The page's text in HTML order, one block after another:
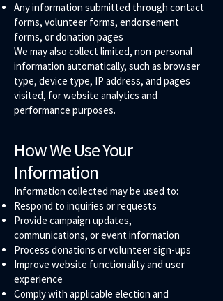
Any information submitted through contact
forms, volunteer forms, endorsement
forms, or donation pages
We may also collect limited, non-personal
information automatically, such as browser
type, device type, IP address, and pages
visited, for website analytics and
performance purposes.
How We Use Your
Information
Information collected may be used to:
Respond to inquiries or requests
Provide campaign updates,
communications, or event information
Process donations or volunteer sign-ups
Improve website functionality and user
experience
Comply with applicable election and